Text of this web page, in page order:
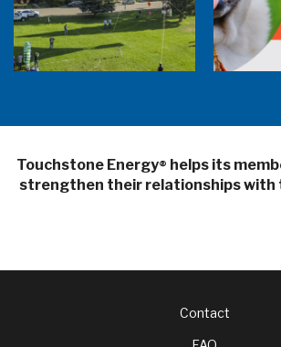
Balloon Program Live — 30 Minutes with
Pilot Cheri White Webinar
SHiNE Town
Touchstone Energy® helps its
strengthen their relationships with
FooterContact